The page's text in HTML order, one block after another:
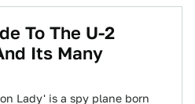
To The U-2
Its Many
Lady' is a spy plane born